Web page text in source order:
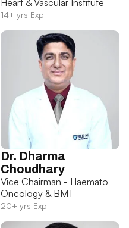
Heart & Vascular Institute
14+ yrs Exp
Dr. Dharma
Choudhary
Vice Chairman - Haemato
Oncology & BMT
20+ yrs Exp